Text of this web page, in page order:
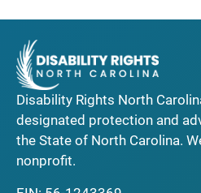
Disability Rights North
designated protection and
the State of North Carolina.
nonprofit.